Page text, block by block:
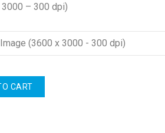
3000 – 300 dpi)
CART